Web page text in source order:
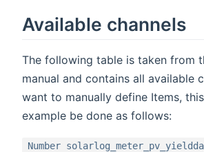
Available channels
The following table is taken from
manual and contains all available
want to manually define Items,
example be done as follows:
Number